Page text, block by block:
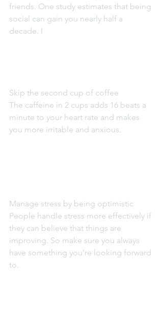
friends. One study estimates that being
social can gain you nearly half a
decade. I
Skip the second cup of coffee
The caffeine in 2 cups adds 16 beats a
minute to your heart rate and makes
you more irritable and anxious.
Manage stress by being optimistic
People handle stress more effectively if
they can believe that things are
improving. So make sure you always
have something you’re looking forward
to.